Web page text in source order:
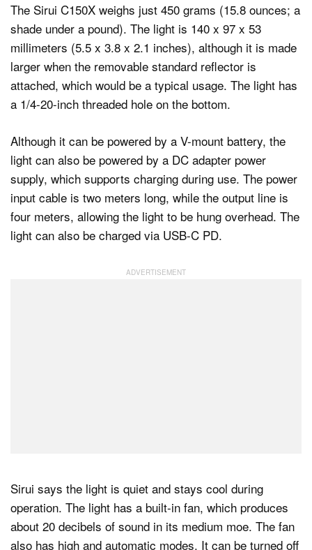
The Sirui C150X weighs just 450 grams (15.8 ounces; a
shade under a pound). The light is 140 x 97 x 53
millimeters (5.5 x 3.8 x 2.1 inches), although it is made
larger when the removable standard reflector is
attached, which would be a typical usage. The light has
a 1/4-20-inch threaded hole on the bottom.
Although it can be powered by a V-mount battery, the
light can also be powered by a DC adapter power
supply, which supports charging during use. The power
input cable is two meters long, while the output line is
four meters, allowing the light to be hung overhead. The
light can also be charged via USB-C PD.
Sirui says the light is quiet and stays cool during
operation. The light has a built-in fan, which produces
about 20 decibels of sound in its medium moe. The fan
also has high and automatic modes. It can be turned off